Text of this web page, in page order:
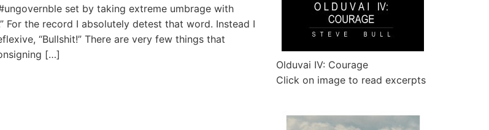
set by taking extreme umbrage with
For the record I absolutely detest that word. Instead I
“Bullshit!” There are very few things that
[…]
Olduvai IV: Courage
Click on image to read excerpts